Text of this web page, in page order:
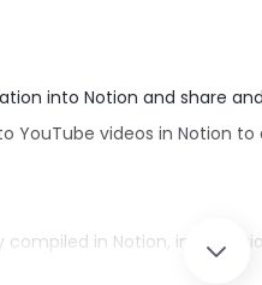
into Notion and share
YouTube videos in Notion
compiled in Notion,